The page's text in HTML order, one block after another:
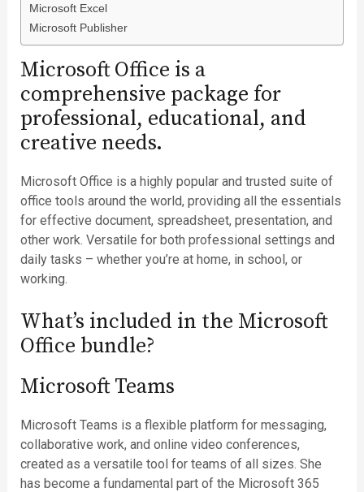
Microsoft Excel
Microsoft Publisher
Microsoft Office is a
comprehensive package for
professional, educational, and
creative needs.
Microsoft Office is a highly popular and trusted suite of
office tools around the world, providing all the essentials
for effective document, spreadsheet, presentation, and
other work. Versatile for both professional settings and
daily tasks – whether you’re at home, in school, or
working.
What’s included in the Microsoft
Office bundle?
Microsoft Teams
Microsoft Teams is a flexible platform for messaging,
collaborative work, and online video conferences,
created as a versatile tool for teams of all sizes. She
has become a fundamental part of the Microsoft 365